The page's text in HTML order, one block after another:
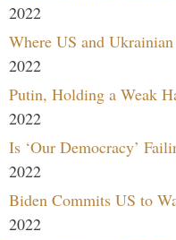
2022
Where US and
2022
Putin, Holding a Weak
2022
Is ‘Our Democracy’
2022
Biden Commits US to
2022